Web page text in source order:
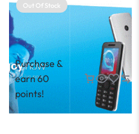
Out Of Stock
Purchase &
earn 60
points!